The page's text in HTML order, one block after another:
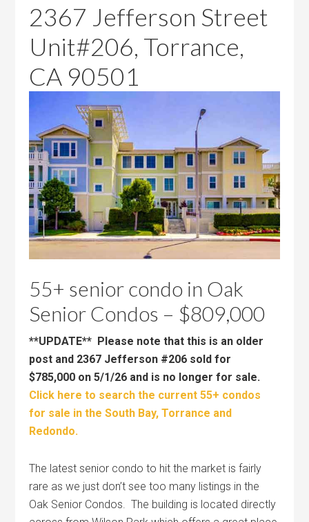
2367 Jefferson Street
Unit#206, Torrance,
CA 90501
55+ senior condo in Oak
Senior Condos – $809,000
**UPDATE** Please note that this is an older
post and 2367 Jefferson #206 sold for
$785,000 on 5/1/26 and is no longer for sale.
Click here to search the current 55+ condos
for sale in the South Bay, Torrance and
Redondo.
The latest senior condo to hit the market is fairly
rare as we just don’t see too many listings in the
Oak Senior Condos. The building is located directly